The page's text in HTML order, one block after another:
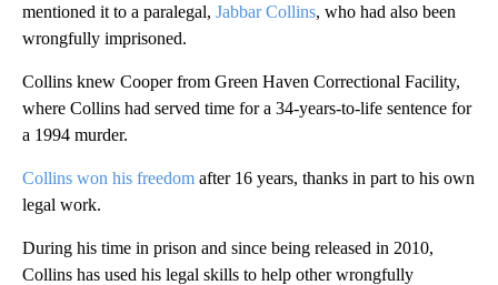
mentioned it to a paralegal, Jabbar Collins, who had also been
wrongfully imprisoned.
Collins knew Cooper from Green Haven Correctional Facility,
where Collins had served time for a 34-years-to-life sentence for
a 1994 murder.
Collins won his freedom after 16 years, thanks in part to his own
legal work.
During his time in prison and since being released in 2010,
Collins has used his legal skills to help other wrongfully